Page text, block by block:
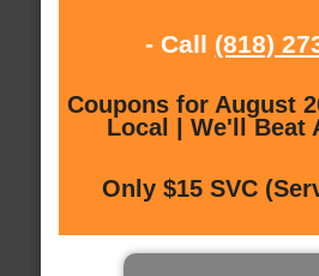
- Call (818)
Coupons for August
Local | We'll Beat
Only $15 SVC